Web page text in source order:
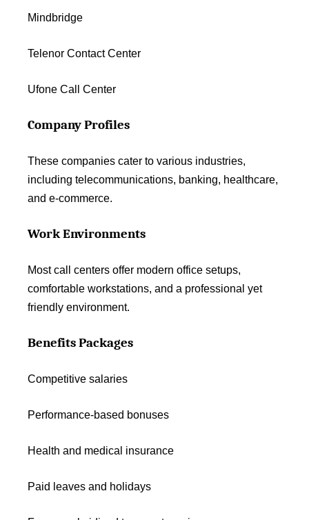
Mindbridge
Telenor Contact Center
Ufone Call Center
Company Profiles
These companies cater to various industries,
including telecommunications, banking, healthcare,
and e-commerce.
Work Environments
Most call centers offer modern office setups,
comfortable workstations, and a professional yet
friendly environment.
Benefits Packages
Competitive salaries
Performance-based bonuses
Health and medical insurance
Paid leaves and holidays